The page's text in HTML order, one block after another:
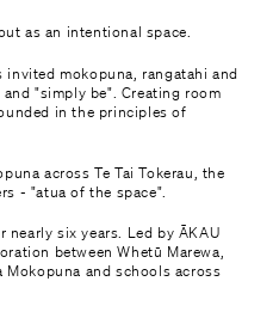
Māori Art Gallery
as an intentional space.
mokopuna, rangatahi and
"simply be". Creating room
in the principles of
across Te Tai Tokerau, the
- "atua of the space".
nearly six years. Led by ĀKAU
between Whetū Marewa,
and schools across